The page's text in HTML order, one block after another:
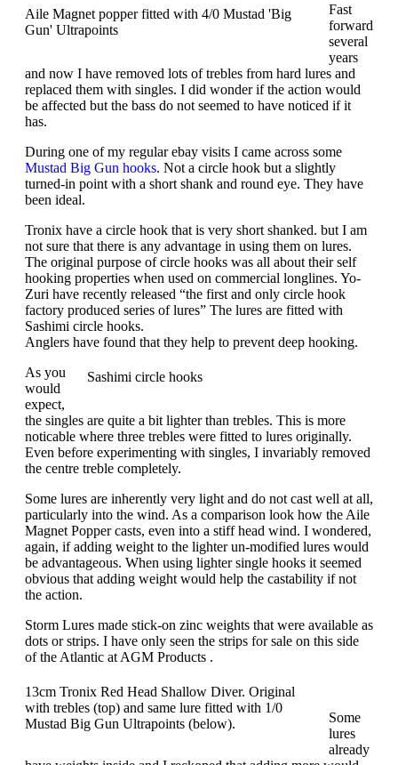
Aile Magnet popper fitted with 4/0 Mustad 'Big
Gun' Ultrapoints
Fast
forward
several
years
and now I have removed lots of trebles from hard lures and
replaced them with singles. I did wonder if the action would
be affected but the bass do not seemed to have noticed if it
has.
During one of my regular ebay visits I came across some
Mustad Big Gun hooks. Not a circle hook but a slightly
turned-in point with a short shank and round eye. They have
been ideal.
Tronix have a circle hook that is very short shanked. but I am
not sure that there is any advantage in using them on lures.
The original purpose of circle hooks was all about their self
hooking properties when used on commercial longlines. Yo-
Zuri have recently released “the first and only circle hook
factory produced series of lures” The lures are fitted with
Sashimi circle hooks.
Anglers have found that they help to prevent deep hooking.
Sashimi circle hooks
As you
would
expect,
the singles are quite a bit lighter than trebles. This is more
noticable where three trebles were fitted to lures originally.
Even before experimenting with singles, I invariably removed
the centre treble completely.
Some lures are inherently very light and do not cast well at all,
particularly into the wind. As a comparison look how the Aile
Magnet Popper casts, even into a stiff head wind. I wondered,
again, if adding weight to the lighter un-modified lures would
be advantageous. When using lighter single hooks it seemed
obvious that adding weight would help the castability if not
the action.
Storm Lures made stick-on zinc weights that were available as
dots or strips. I have only seen the strips for sale on this side
of the Atlantic at AGM Products .
13cm Tronix Red Head Shallow Diver. Original
with trebles (top) and same lure fitted with 1/0
Mustad Big Gun Ultrapoints (below).
Some
lures
already